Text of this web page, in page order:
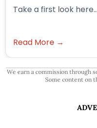
Take a first look here...
Read More →
We earn a commission through
Some content on